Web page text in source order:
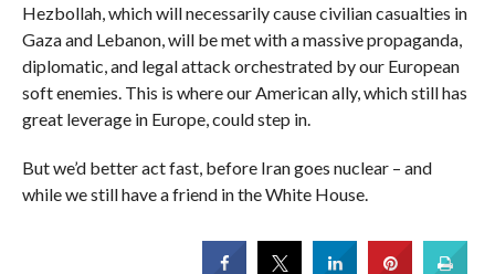
Hezbollah, which will necessarily cause civilian casualties in
Gaza and Lebanon, will be met with a massive propaganda,
diplomatic, and legal attack orchestrated by our European
soft enemies. This is where our American ally, which still has
great leverage in Europe, could step in.
But we’d better act fast, before Iran goes nuclear – and
while we still have a friend in the White House.